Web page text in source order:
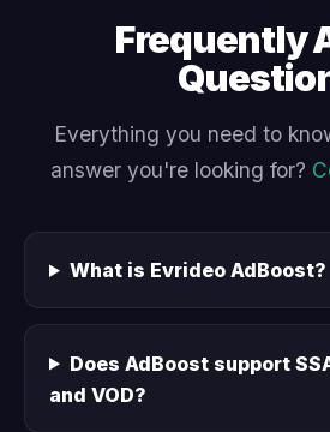
Frequently
Everything you need to
answer you're looking for?
What is Evrideo AdBoost?
Does AdBoost support
and VOD?